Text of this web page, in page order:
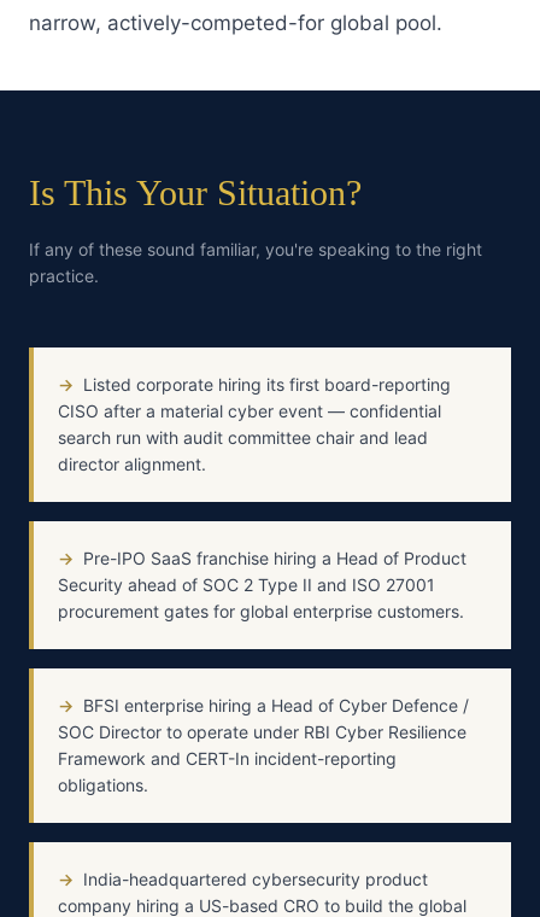
narrow, actively-competed-for global pool.
Is This Your Situation?
If any of these sound familiar, you're speaking to the right
practice.
→ Listed corporate hiring its first board-reporting
CISO after a material cyber event — confidential
search run with audit committee chair and lead
director alignment.
→ Pre-IPO SaaS franchise hiring a Head of Product
Security ahead of SOC 2 Type II and ISO 27001
procurement gates for global enterprise customers.
→ BFSI enterprise hiring a Head of Cyber Defence /
SOC Director to operate under RBI Cyber Resilience
Framework and CERT-In incident-reporting
obligations.
→ India-headquartered cybersecurity product
company hiring a US-based CRO to build the global